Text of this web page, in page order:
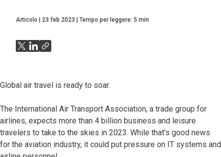
Articolo 23 feb 2023 Tempo per leggere: 5 min
Global air travel is ready to soar.
The International Air Transport Association, a trade group for
airlines, expects more than 4 billion business and leisure
travelers to take to the skies in 2023. While that’s good news
for the aviation industry, it could put pressure on IT systems and